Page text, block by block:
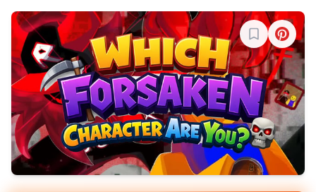
Sign in to